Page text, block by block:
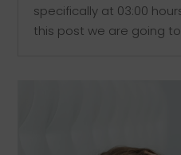
specifically at 03:00
this post we are going